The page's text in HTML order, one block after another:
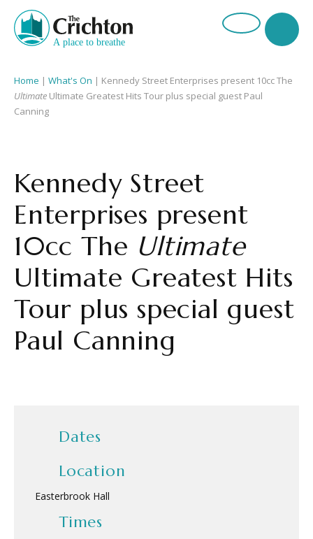
Home | What's On | Kennedy Street Enterprises present 10cc The
Ultimate Ultimate Greatest Hits Tour plus special guest Paul
Canning
Kennedy Street
Enterprises present
10cc The Ultimate
Ultimate Greatest Hits
Tour plus special guest
Paul Canning
Dates
Location
Easterbrook Hall
Times